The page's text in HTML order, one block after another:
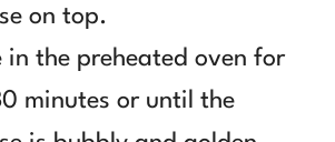
on top.
in the preheated oven for
minutes or until the